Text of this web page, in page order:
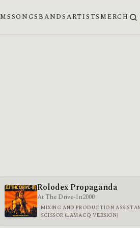
SONGS BANDSARTISTS MERCH
Rolodex Propaganda
At The Drive-In2000
MIXING AND PRODUCTION
SCISSOR (LAMACQ VERSION)